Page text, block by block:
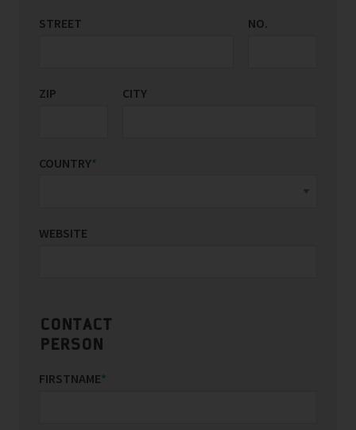
STREET NO.
ZIP CITY
COUNTRY*
WEBSITE
CONTACT
PERSON
FIRSTNAME*